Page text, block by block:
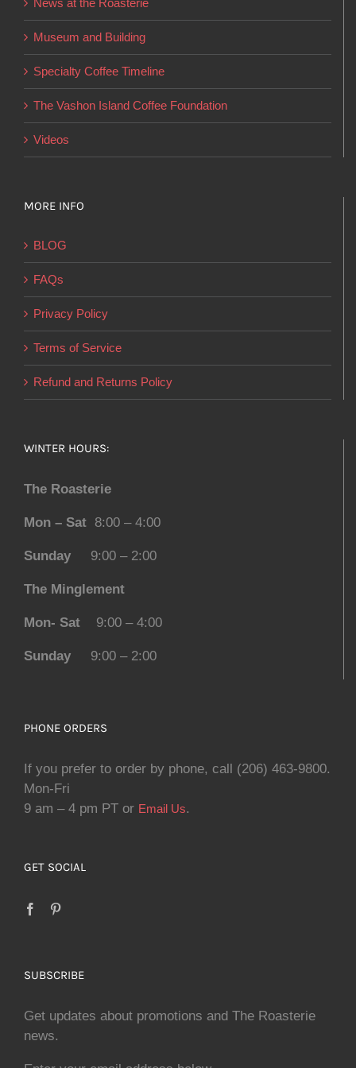
be
chosen
on
the
page
News at the Roasterie
Museum and Building
Specialty Coffee Timeline
The Vashon Island Coffee Foundation
Videos
MORE INFO
BLOG
FAQs
Privacy Policy
Terms of Service
Refund and Returns Policy
WINTER HOURS:
The Roasterie
Mon – Sat 8:00 – 4:00
Sunday 9:00 – 2:00
The Minglement
Mon- Sat 9:00 – 4:00
Sunday 9:00 – 2:00
PHONE ORDERS
If you prefer to order by phone, call (206) 463-9800.
Mon-Fri
9 am – 4 pm PT or Email Us.
GET SOCIAL
SUBSCRIBE
Get updates about promotions and The Roasterie
news.